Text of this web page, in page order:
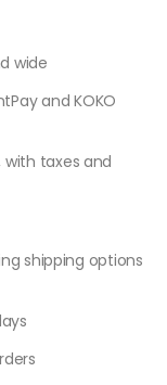
wide
and KOKO
taxes and
shipping options